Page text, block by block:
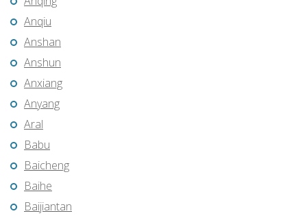
Anqiu
Anshan
Anshun
Anxiang
Anyang
Aral
Babu
Baicheng
Baihe
Baijiantan